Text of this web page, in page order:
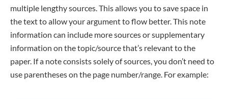
multiple lengthy sources. This allows you to save space in
the text to allow your argument to flow better. This note
information can include more sources or supplementary
information on the topic/source that’s relevant to the
paper. If a note consists solely of sources, you don’t need to
use parentheses on the page number/range. For example: